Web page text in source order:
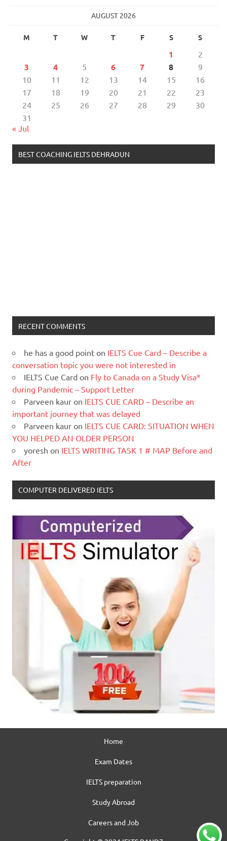
AUGUST 2026
M T W T F S S
1 2
3 4 5 6 7 8
9
10
11 12 13 14 15
16
17
18 19 20 21 22
23
24
25 26 27 28 29
30
31
« Jul
BEST COACHING IELTS DEHRADUN
RECENT COMMENTS
he has a good point on IELTS Cue Card – Describe a
conversation topic you were not interested in
IELTS Cue Card on Fly to Canada on a Study Visa*
during Pandemic – Support Letter
Parveen kaur on IELTS CUE CARD – Describe an
important journey that was delayed
Parveen kaur on IELTS CUE CARD: SITUATION WHEN
YOU HELPED AN OLDER PERSON
yoresh on IELTS WRITING TASK 1 # MAP Before and
After
COMPUTER DELIVERED IELTS
Home
Exam Dates
IELTS preparation
Study Abroad
Careers and Job